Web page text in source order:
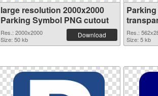
large resolution 2000x2000
Parking Symbol PNG cutout
Res.: 2000x2000
Size: 50 kb
Download
Res.:
Size: 5 kb